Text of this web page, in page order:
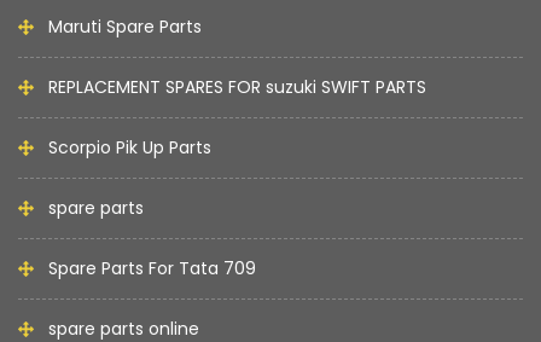
Maruti Spare Parts
REPLACEMENT SPARES FOR suzuki SWIFT PARTS
Scorpio Pik Up Parts
spare parts
Spare Parts For Tata 709
spare parts online